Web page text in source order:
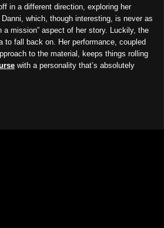
in a different direction, exploring her
which, though interesting, is never as
a mission” aspect of her story. Luckily, the
to fall back on. Her performance, coupled
to the material, keeps things rolling
with a personality that’s absolutely